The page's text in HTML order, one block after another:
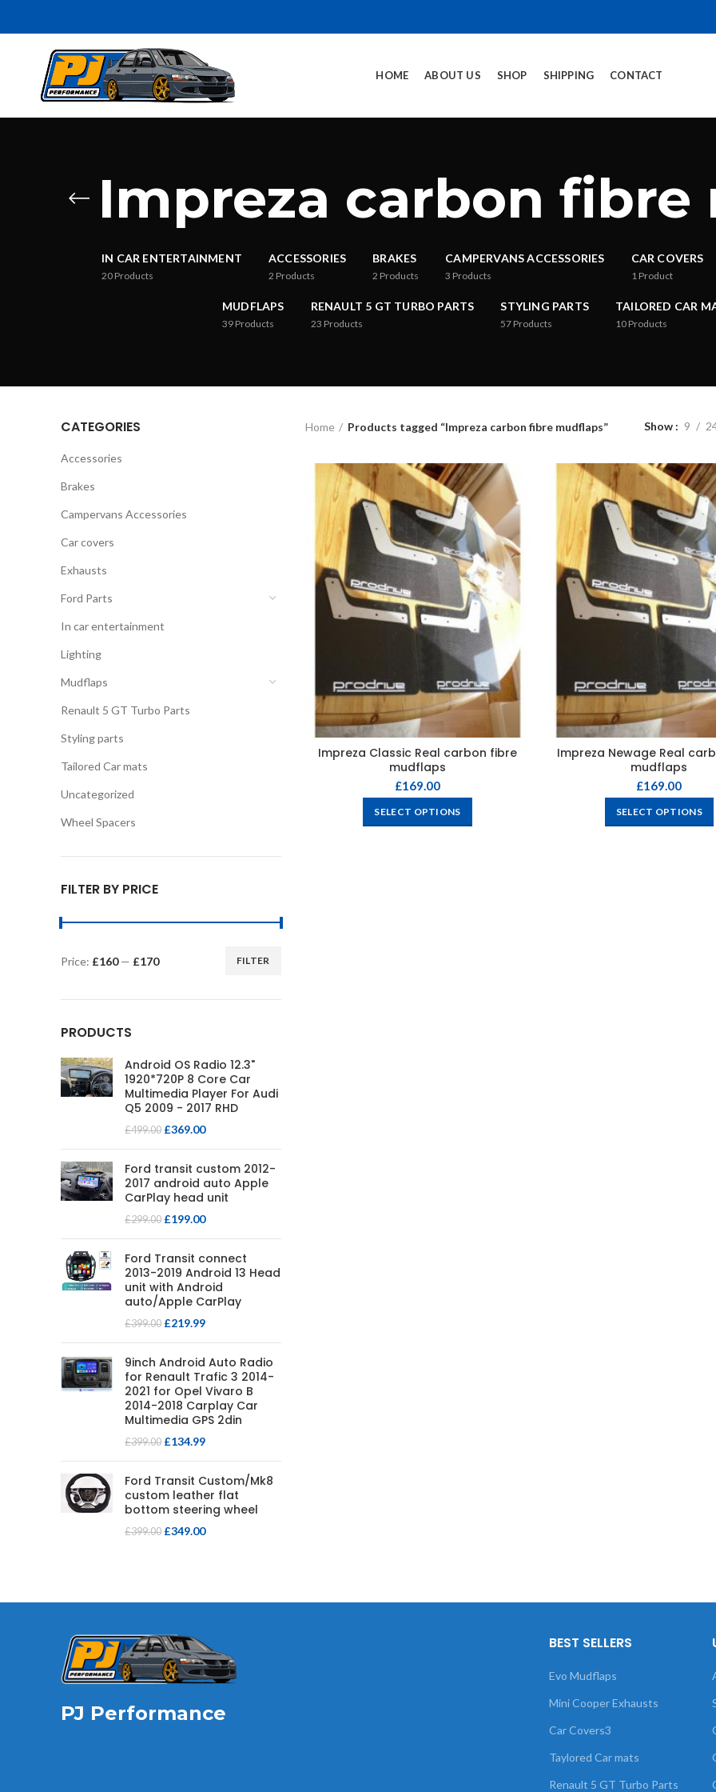
HOME ABOUT US SHOP SHIPPING CONTACT
Impreza carbon fibre
IN CAR ENTERTAINMENT
20 Products
ACCESSORIES
2 Products
BRAKES
2 Products
CAMPERVANS ACCESSORIES
3 Products
CAR COVERS
1 Product
MUDFLAPS
39 Products
RENAULT 5 GT TURBO PARTS
23 Products
STYLING PARTS
57 Products
TAILORED CAR
10 Products
CATEGORIES
Accessories
Brakes
Campervans Accessories
Car covers
Exhausts
Ford Parts
In car entertainment
Lighting
Mudflaps
Renault 5 GT Turbo Parts
Styling parts
Tailored Car mats
Uncategorized
Wheel Spacers
FILTER BY PRICE
FILTER
Price: £160— £170
PRODUCTS
Android OS Radio 12.3"
1920*720P 8 Core Car
Multimedia Player For Audi
Q5 2009 - 2017 RHD
£499.00 £369.00
Ford transit custom 2012-
2017 android auto Apple
CarPlay head unit
£299.00 £199.00
Ford Transit connect
2013-2019 Android 13 Head
unit with Android
auto/Apple CarPlay
£399.00 £219.99
9inch Android Auto Radio
for Renault Trafic 3 2014-
2021 for Opel Vivaro B
2014-2018 Carplay Car
Multimedia GPS 2din
£399.00 £134.99
Ford Transit Custom/Mk8
custom leather flat
bottom steering wheel
£399.00 £349.00
Home Products tagged “Impreza carbon fibre mudflaps” Show 9
Impreza Classic Real carbon fibre
mudflaps
£169.00
SELECT OPTIONS
Impreza Newage Real
mudflaps
£169.00
SELECT OPTIONS
PJ Performance
BEST SELLERS
Evo Mudflaps
Mini Cooper Exhausts
Car Covers3
Taylored Car mats
Renault 5 GT Turbo Parts